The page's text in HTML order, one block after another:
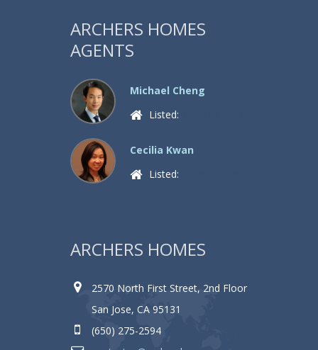
ARCHERS HOMES
AGENTS
Michael Cheng
Listed:
Cecilia Kwan
Listed:
ARCHERS HOMES
2570 North First Street, 2nd Floor
San Jose, CA 95131
(650) 275-2594